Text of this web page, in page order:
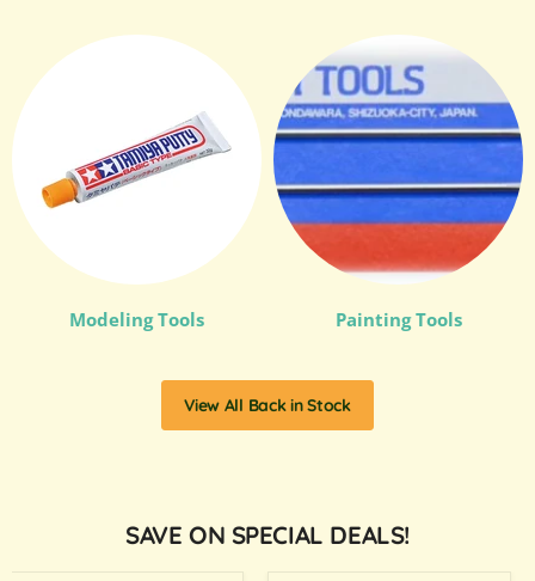
Modeling Tools Painting Tools
View All Back in Stock
SAVE ON SPECIAL DEALS!